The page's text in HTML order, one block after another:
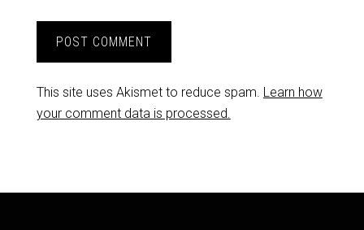
This site uses Akismet to reduce spam. Learn how
your comment data is processed.